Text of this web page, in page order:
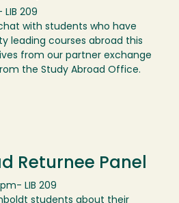
LIB 209
with students who have
leading courses abroad this
from our partner exchange
the Study Abroad Office.
Returnee Panel
- LIB 209
students about their